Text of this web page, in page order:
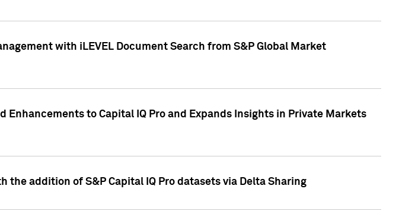
with iLEVEL Document Search from S&P Global Market
Enhancements to Capital IQ Pro and Expands Insights in Private Markets
the addition of S&P Capital IQ Pro datasets via Delta Sharing